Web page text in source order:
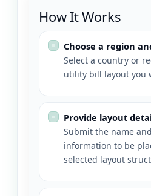
How It Works
Choose a region
Select a country or
utility bill layout you
Provide layout
Submit the name
information to be
selected layout